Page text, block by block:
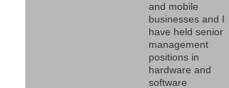
and mobile
businesses and I
have held senior
management
positions in
hardware and
software